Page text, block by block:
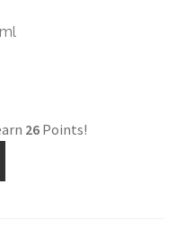
26Points!